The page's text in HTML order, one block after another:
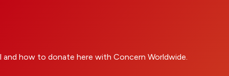
how to donate here with Concern Worldwide.